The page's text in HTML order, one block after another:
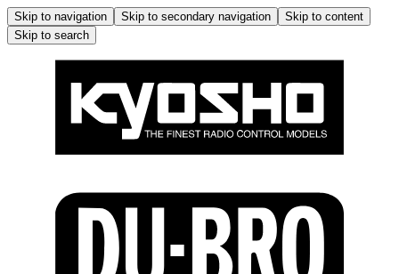
Skip to navigation Skip to secondary navigation
Skip to content
Skip to search